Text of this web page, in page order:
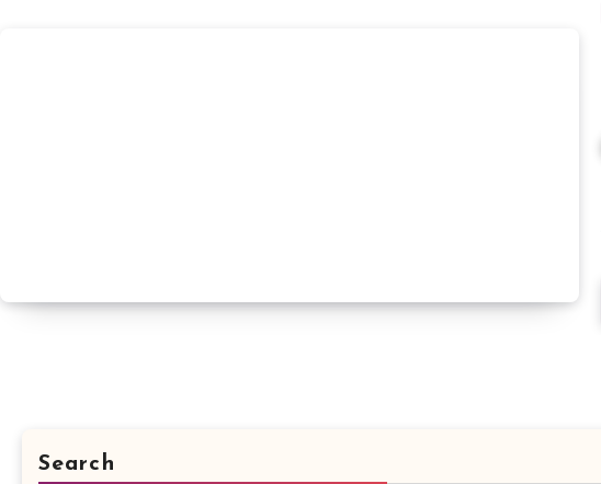
Search